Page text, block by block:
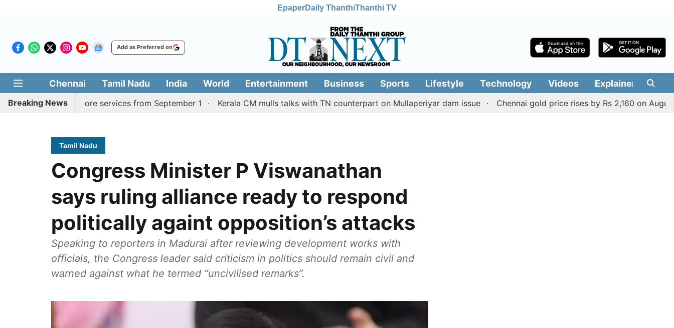
EpaperDaily ThanthiThanthi TV
Add as Preferred on
Chennai Tamil Nadu India World Entertainment Business Sports Lifestyle Technology Videos Explainers
Breaking News
Coimbatore services from September 1 Kerala CM mulls talks with TN counterpart on Mullaperiyar dam issue Chennai gold price rises by Rs 2,160 on August 6,
Tamil Nadu
Congress Minister P Viswanathan
says ruling alliance ready to respond
politically againt opposition’s attacks
Speaking to reporters in Madurai after reviewing development works with
officials, the Congress leader said criticism in politics should remain civil and
warned against what he termed “uncivilised remarks”.